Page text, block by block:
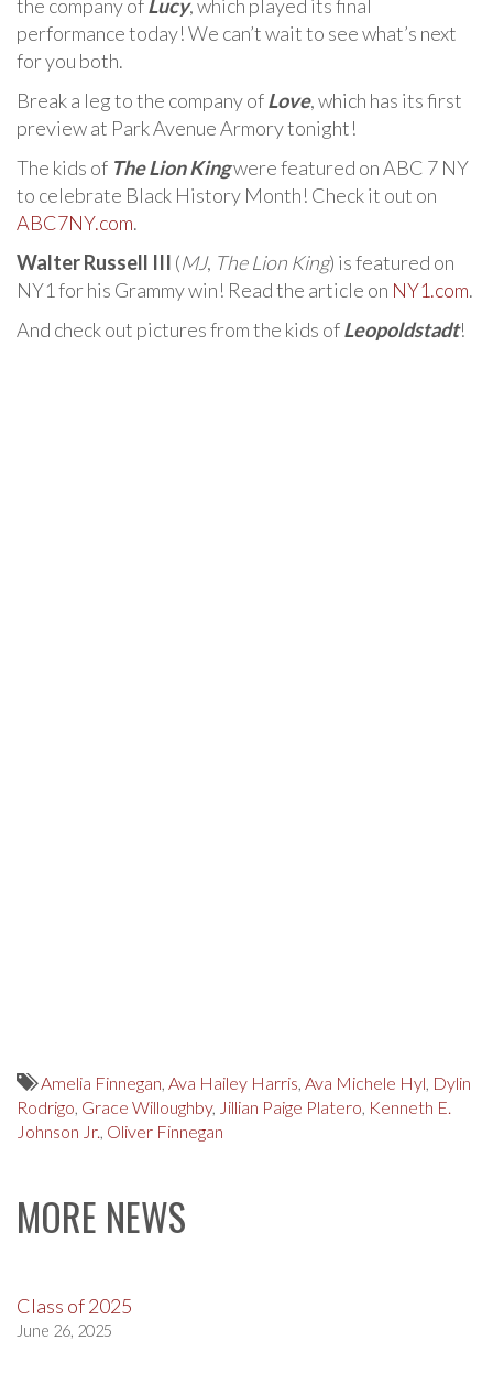
the company ofLucy, which played its final
performance today! We can’t wait to see what’s next
for you both.
Break a leg to the company ofLove, which has its first
preview at Park Avenue Armory tonight!
The kids of The Lion Kingwere featured on ABC 7 NY
to celebrate Black History Month! Check it out on
ABC7NY.com.
Walter Russell III (MJ, The Lion King) is featured on
NY1 for his Grammy win! Read the article on NY1.com.
And check out pictures from the kids ofLeopoldstadt!
Amelia Finnegan, Ava Hailey Harris, Ava Michele Hyl, Dylin
Rodrigo, Grace Willoughby, Jillian Paige Platero, Kenneth E.
Johnson Jr., Oliver Finnegan
MORE NEWS
Class of 2025
June 26, 2025